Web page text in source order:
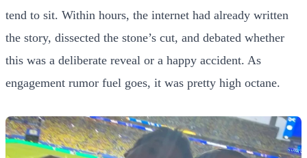
tend to sit. Within hours, the internet had already written
the story, dissected the stone’s cut, and debated whether
this was a deliberate reveal or a happy accident. As
engagement rumor fuel goes, it was pretty high octane.